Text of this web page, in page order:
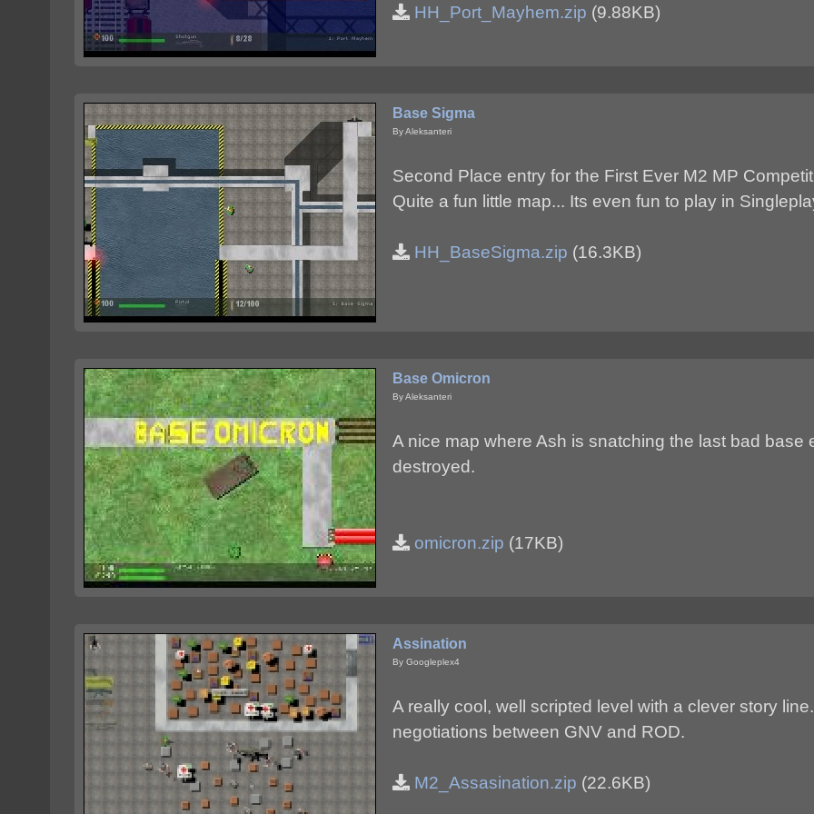
HH_Port_Mayhem.zip (9.88KB)
Base Sigma
By Aleksanteri
Second Place entry for the First Ever M2 MP
Quite a fun little map... Its even fun to play in
HH_BaseSigma.zip (16.3KB)
Base Omicron
By Aleksanteri
A nice map where Ash is snatching the last bad base
destroyed.
omicron.zip (17KB)
Assination
By Googleplex4
A really cool, well scripted level with a clever story
negotiations between GNV and ROD.
M2_Assasination.zip (22.6KB)